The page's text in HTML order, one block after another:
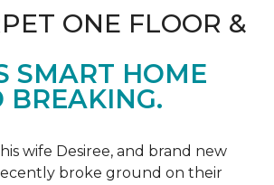
ONE FLOOR &
SMART HOME
BREAKING.
wife Desiree, and brand new
broke ground on their